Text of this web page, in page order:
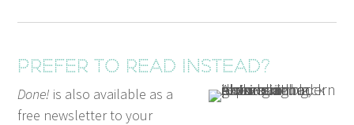
Prefer to read instead?
Done! is also available as a
free newsletter to your